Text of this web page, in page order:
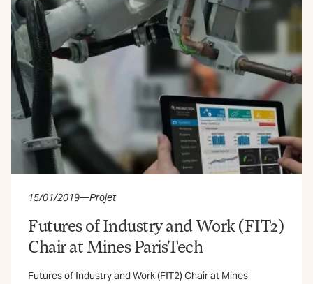
15/01/2019—Projet
Futures of Industry and Work (FIT2)
Chair at Mines ParisTech
Futures of Industry and Work (FIT2) Chair at Mines